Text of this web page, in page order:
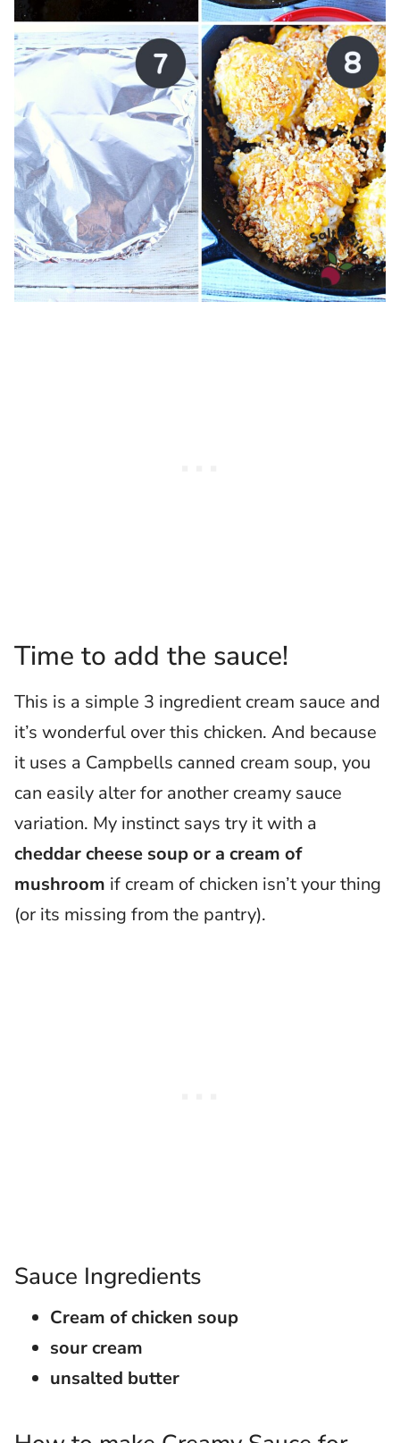
Time to add the sauce!
This is a simple 3 ingredient cream sauce and
it’s wonderful over this chicken. And because
it uses a Campbells canned cream soup, you
can easily alter for another creamy sauce
variation. My instinct says try it with a
cheddar cheese soup or a cream of
mushroom if cream of chicken isn’t your thing
(or its missing from the pantry).
Sauce Ingredients
Cream of chicken soup
sour cream
unsalted butter